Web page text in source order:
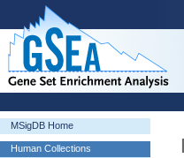
MSigDB Home
Human Collections